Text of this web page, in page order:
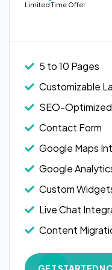
Online
Limited Time Offer
5 to 10 Pages
Customizable
SEO-Optimized
Contact Form
Google Maps
Google
Custom
Live Chat
Content
Website
Rose Williams